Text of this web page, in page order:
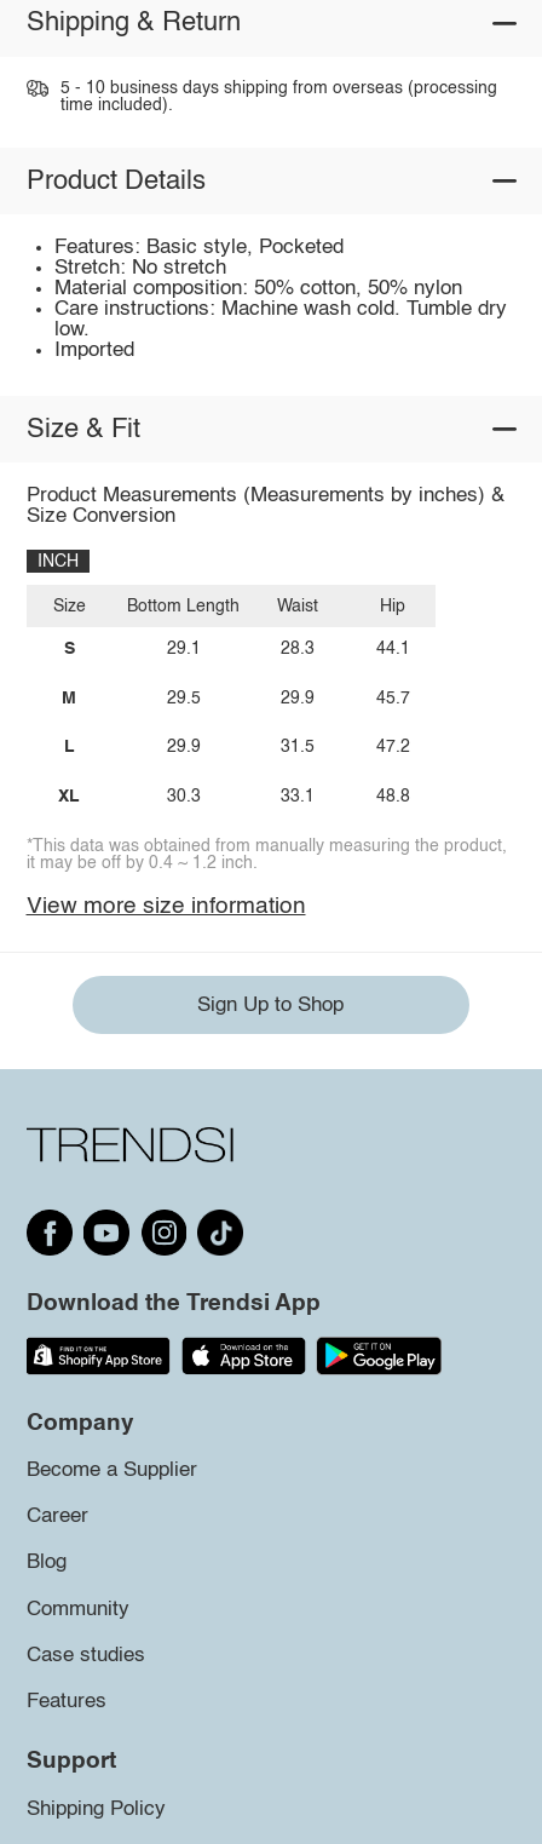
Shipping & Return
5 - 10 business days shipping from overseas (processing
time included).
Product Details
Features: Basic style, Pocketed
Stretch: No stretch
Material composition: 50% cotton, 50% nylon
Care instructions: Machine wash cold. Tumble dry
low.
Imported
Size & Fit
Product Measurements (Measurements by inches) &
Size Conversion
INCH
Size
S
M
L
XL
Bottom Length
29.1
29.5
29.9
30.3
Waist
28.3
29.9
31.5
33.1
Hip
44.1
45.7
47.2
48.8
*This data was obtained from manually measuring the product,
it may be off by 0.4 ~ 1.2 inch.
View more size information
Sign Up to Shop
Download the Trendsi App
Company
Become a Supplier
Career
Blog
Community
Case studies
Features
Support
Shipping Policy